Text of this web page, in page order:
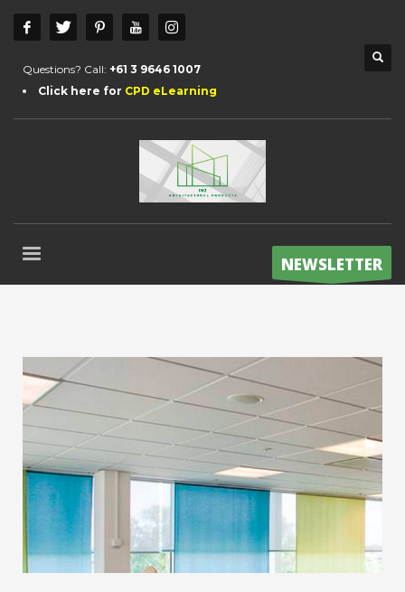
Questions? Call: +61 3 9646 1007
Click here for CPD eLearning
NEWSLETTER